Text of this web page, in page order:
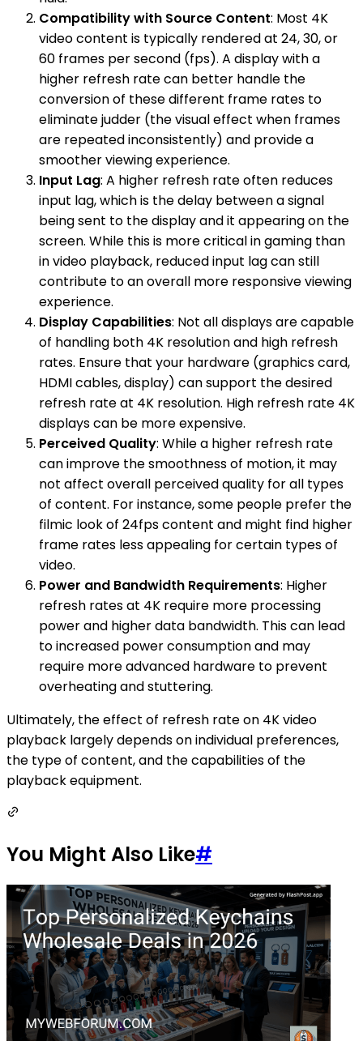
Compatibility with Source Content: Most 4K
video content is typically rendered at 24, 30, or
60 frames per second (fps). A display with a
higher refresh rate can better handle the
conversion of these different frame rates to
eliminate judder (the visual effect when frames
are repeated inconsistently) and provide a
smoother viewing experience.
Input Lag: A higher refresh rate often reduces
input lag, which is the delay between a signal
being sent to the display and it appearing on the
screen. While this is more critical in gaming than
in video playback, reduced input lag can still
contribute to an overall more responsive viewing
experience.
Display Capabilities: Not all displays are capable
of handling both 4K resolution and high refresh
rates. Ensure that your hardware (graphics card,
HDMI cables, display) can support the desired
refresh rate at 4K resolution. High refresh rate 4K
displays can be more expensive.
Perceived Quality: While a higher refresh rate
can improve the smoothness of motion, it may
not affect overall perceived quality for all types
of content. For instance, some people prefer the
filmic look of 24fps content and might find higher
frame rates less appealing for certain types of
video.
Power and Bandwidth Requirements: Higher
refresh rates at 4K require more processing
power and higher data bandwidth. This can lead
to increased power consumption and may
require more advanced hardware to prevent
overheating and stuttering.
Ultimately, the effect of refresh rate on 4K video
playback largely depends on individual preferences,
the type of content, and the capabilities of the
playback equipment.
You Might Also Like#